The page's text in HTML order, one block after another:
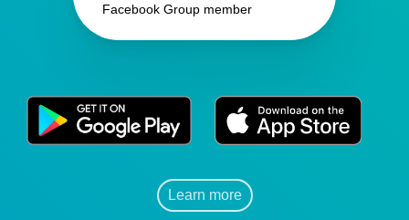
Facebook Group member
Learn more